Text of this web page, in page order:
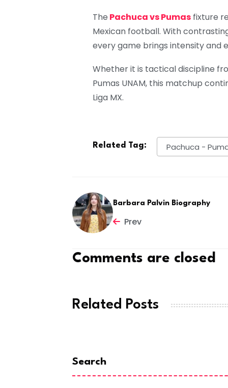
The Pachuca vs Pumas fixture
Mexican football. With
every game brings intensity and
Whether it is tactical discipline
Pumas UNAM, this matchup
Liga MX.
Related Tag: Pachuca -
Barbara Palvin Biography
Prev
Comments are closed
Related Posts
Search